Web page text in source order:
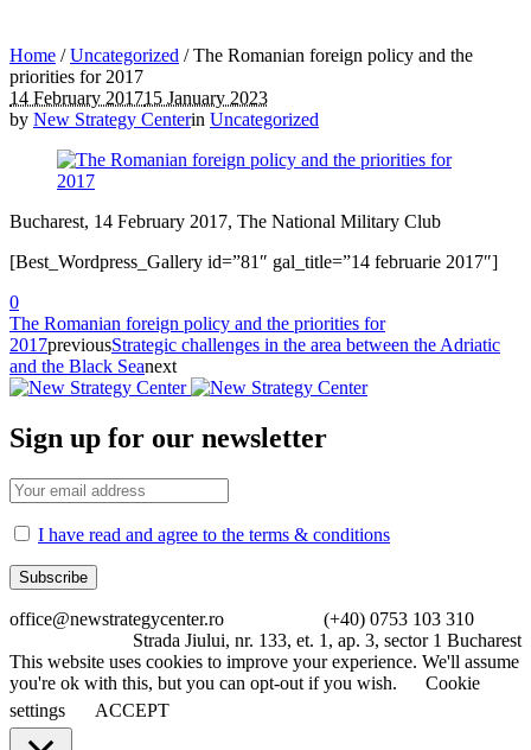
Home /Uncategorized /The Romanian foreign policy and the
priorities for 2017
14 February 201715 January 2023
by New Strategy Centerin Uncategorized
Bucharest, 14 February 2017, The National Military Club
[Best_Wordpress_Gallery id=”81″ gal_title=”14 februarie 2017″]
0
The Romanian foreign policy and the priorities for
2017previousStrategic challenges in the area between the Adriatic
and the Black Seanext
Sign up for our newsletter
I have read and agree to the terms & conditions
office@newstrategycenter.ro (+40) 0753 103 310
Strada Jiului, nr. 133, et. 1, ap. 3, sector 1 Bucharest
This website uses cookies to improve your experience. We'll assume
you're ok with this, but you can opt-out if you wish.
Cookie
settings
ACCEPT